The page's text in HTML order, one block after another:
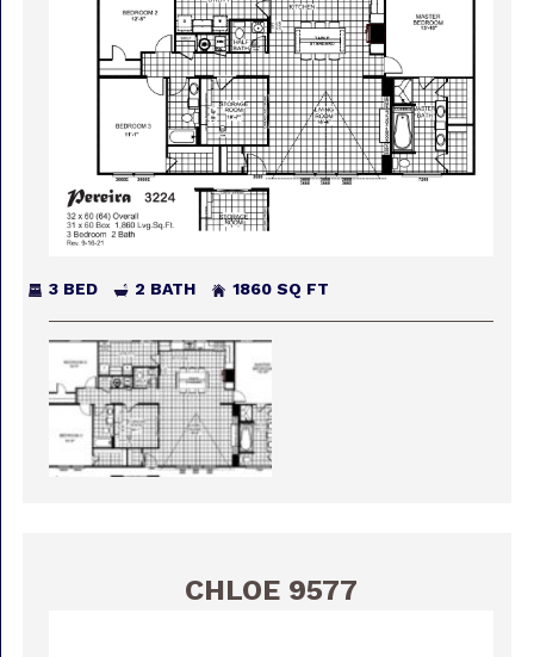
3 BED 2 BATH 1860 SQ FT
CHLOE 9577